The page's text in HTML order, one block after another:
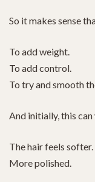
So it makes sense
To add weight.
To add control.
To try and smooth
And initially, this can
The hair feels softer.
More polished.